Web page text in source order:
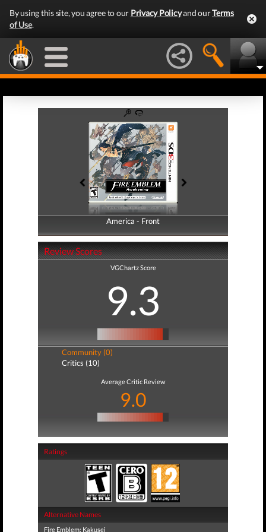
By using this site, you agree to our Privacy Policyand ourTerms
of Use.
America - Front
America - Back
Review Scores
VGChartz Score
9.3
Community (0)
Critics (10)
Average Critic Review
9.0
Ratings
Alternative Names
Fire Emblem: Kakusei